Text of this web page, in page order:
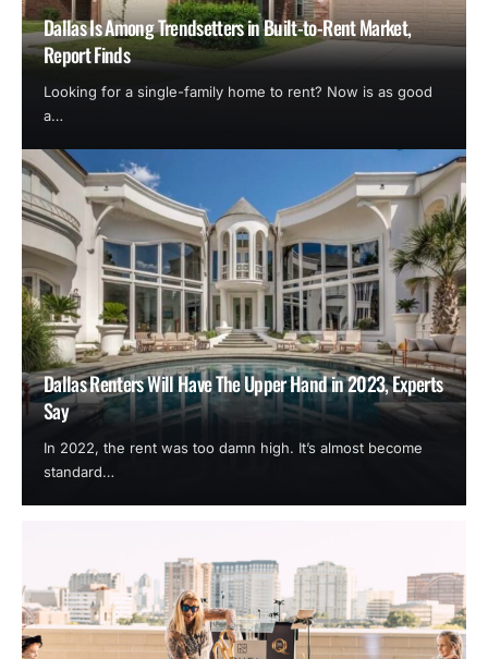
Dallas Is Among Trendsetters in Built-to-Rent Market,
Report Finds
Looking for a single-family home to rent? Now is as good
a…
Dallas Renters Will Have The Upper Hand in 2023, Experts
Say
In 2022, the rent was too damn high. It’s almost become
standard…